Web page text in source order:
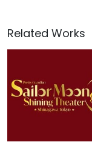
Related Works